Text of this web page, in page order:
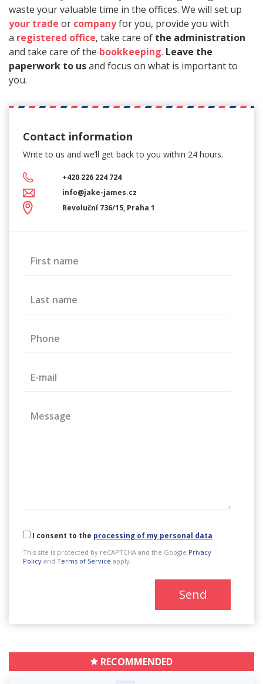
waste your valuable time in the offices. We will set up
your trade or companyfor you, provide you with
a registered office, take care of the administration
and take care of the bookkeeping. Leave the
paperwork to usand focus on what is important to
you.
Contact information
Write to us and we’ll get backto you within 24 hours.
+420 226 224 724
info@jake-james.cz
Revoluční 736/15, Praha 1
First name
Last name
Phone
E-mail
Message
I consent to the processing of my personal data
This site is protected by reCAPTCHA and the Google Privacy
Policy and Terms of Service apply.
Send
RECOMMENDED